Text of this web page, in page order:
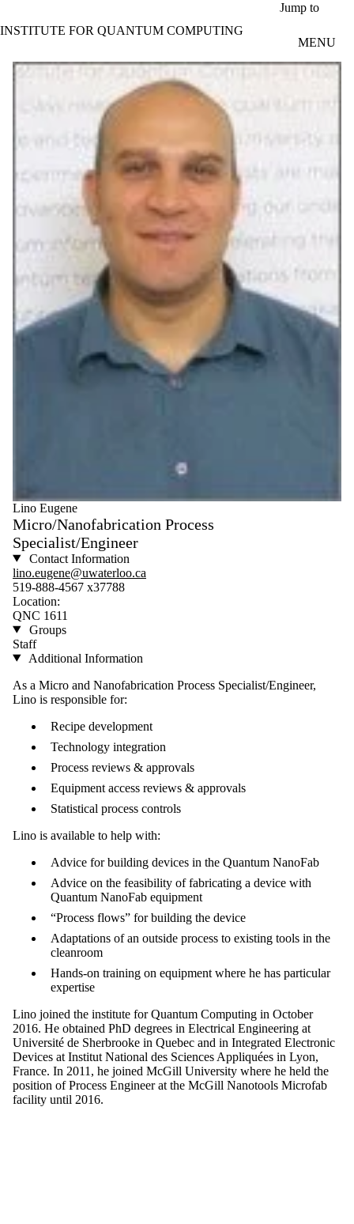
Jump to
INSTITUTE FOR QUANTUM COMPUTING
MENU
Lino Eugene
Micro/Nanofabrication Process
Specialist/Engineer
Contact Information
lino.eugene@uwaterloo.ca
519-888-4567 x37788
Location:
QNC 1611
Groups
Staff
Additional Information
As a Micro and Nanofabrication Process Specialist/Engineer,
Lino is responsible for:
Recipe development
Technology integration
Process reviews & approvals
Equipment access reviews & approvals
Statistical process controls
Lino is available to help with:
Advice for building devices in the Quantum NanoFab
Advice on the feasibility of fabricating a device with
Quantum NanoFab equipment
“Process flows” for building the device
Adaptations of an outside process to existing tools in the
cleanroom
Hands-on training on equipment where he has particular
expertise
Lino joined the institute for Quantum Computing in October
2016. He obtained PhD degrees in Electrical Engineering at
Université de Sherbrooke in Quebec and in Integrated Electronic
Devices at Institut National des Sciences Appliquées in Lyon,
France. In 2011, he joined McGill University where he held the
position of Process Engineer at the McGill Nanotools Microfab
facility until 2016.